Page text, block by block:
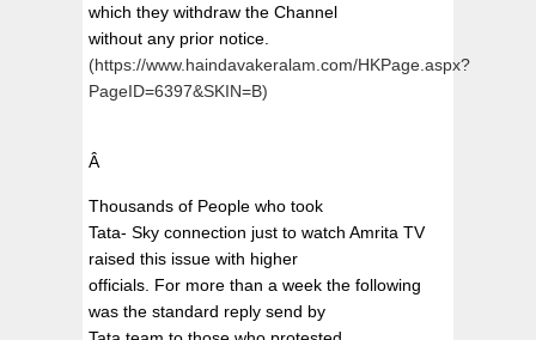
which they withdraw the Channel
without any prior notice.
(https://www.haindavakeralam.com/HKPage.aspx?
PageID=6397&SKIN=B)
Â
Thousands of People who took
Tata- Sky connection just to watch Amrita TV
raised this issue with higher
officials. For more than a week the following
was the standard reply send by